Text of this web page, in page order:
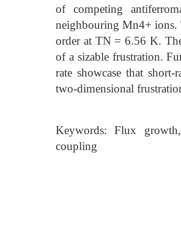
of competing
neighbouring Mn4+ ions.
order at TN = 6.56 K.
of a sizable frustration.
rate showcase that
two-dimensional
Keywords: Flux
coupling